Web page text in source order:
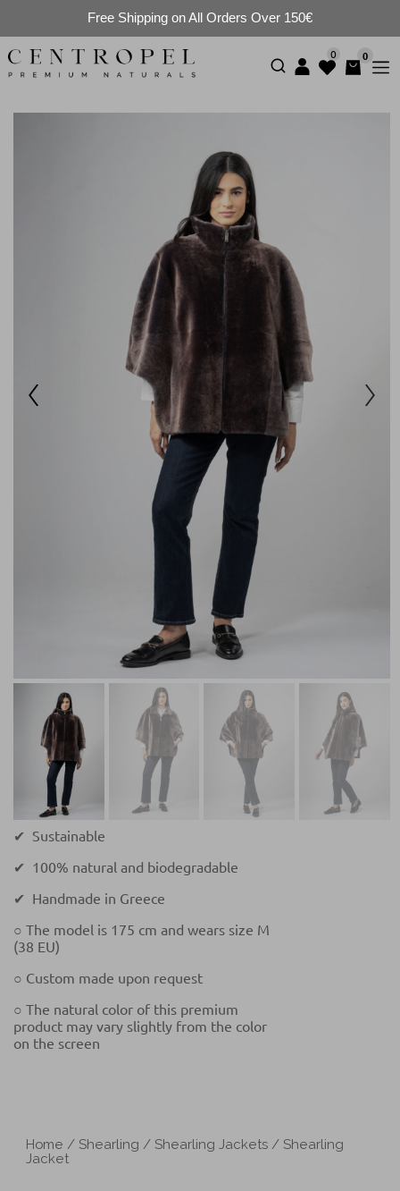
Free Shipping on All Orders Over 150€
0 0
✔ Sustainable
✔ 100% natural and biodegradable
✔ Handmade in Greece
○ The model is 175 cm and wears size M
(38 EU)
○ Custom made upon request
○ The natural color of this premium
product may vary slightly from the color
on the screen
Home / Shearling / Shearling Jackets/ Shearling
Jacket